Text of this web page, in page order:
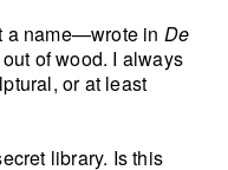
a name—wrote in De
of wood. I always
or at least
library. Is this